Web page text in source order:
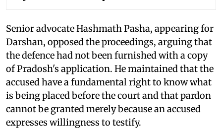
Senior advocate Hashmath Pasha, appearing for
Darshan, opposed the proceedings, arguing that
the defence had not been furnished with a copy
of Pradosh's application. He maintained that the
accused have a fundamental right to know what
is being placed before the court and that pardon
cannot be granted merely because an accused
expresses willingness to testify.